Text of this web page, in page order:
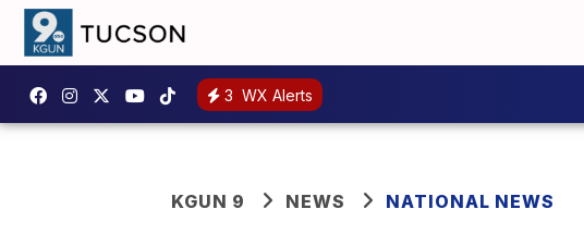
3 WX Alerts
KGUN 9 NEWS NATIONAL NEWS